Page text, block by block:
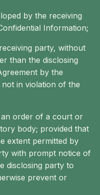
by the receiving
Information;
party, without
than the disclosing
by the
in violation of the
an order of a court or
body; provided that
extent permitted by
with prompt notice of
disclosing party to
prevent or